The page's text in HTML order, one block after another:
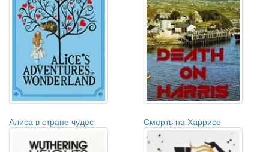
Алиса в стране чудес Смерть на Харрисе